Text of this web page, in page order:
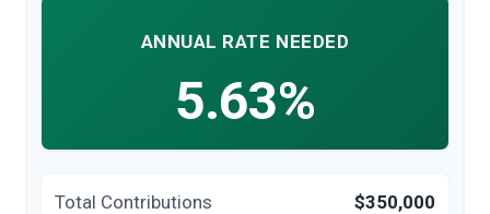
ANNUAL RATE NEEDED
5.63%
Total Contributions $350,000